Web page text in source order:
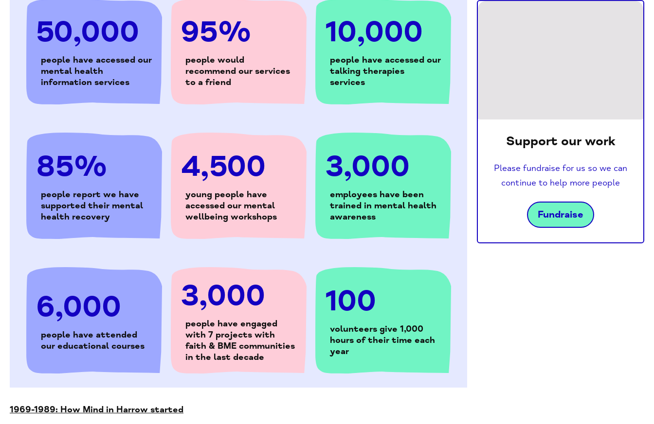
Support our work
Please fundraise for us so we can
continue to help more people
Fundraise
50,000
people have accessed our
mental health
information services
95%
people would
recommend our services
to a friend
10,000
people have accessed our
talking therapies
services
85%
people report we have
supported their mental
health recovery
4,500
young people have
accessed our mental
wellbeing workshops
3,000
employees have been
trained in mental health
awareness
6,000
people have attended
our educational courses
3,000
people have engaged
with 7 projects with
faith & BME communities
in the last decade
100
volunteers give 1,000
hours of their time each
year
1969-1989: How Mind in Harrow started